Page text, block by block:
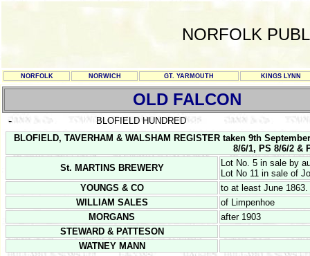
NORFOLK
NORFOLK NORWICH GT. YARMOUTH KINGS LYNN
OLD FALCON
-
BLOFIELD HUNDRED
BLOFIELD, TAVERHAM & WALSHAM REGISTER taken 9th
8/6/1, PS 8/6/2 &
St. MARTINS BREWERY
Lot No. 5 in sale by
Lot No 11 in sale of
YOUNGS & CO
to at least June 1863.
WILLIAM SALES
of Limpenhoe
MORGANS
after 1903
STEWARD & PATTESON
WATNEY MANN